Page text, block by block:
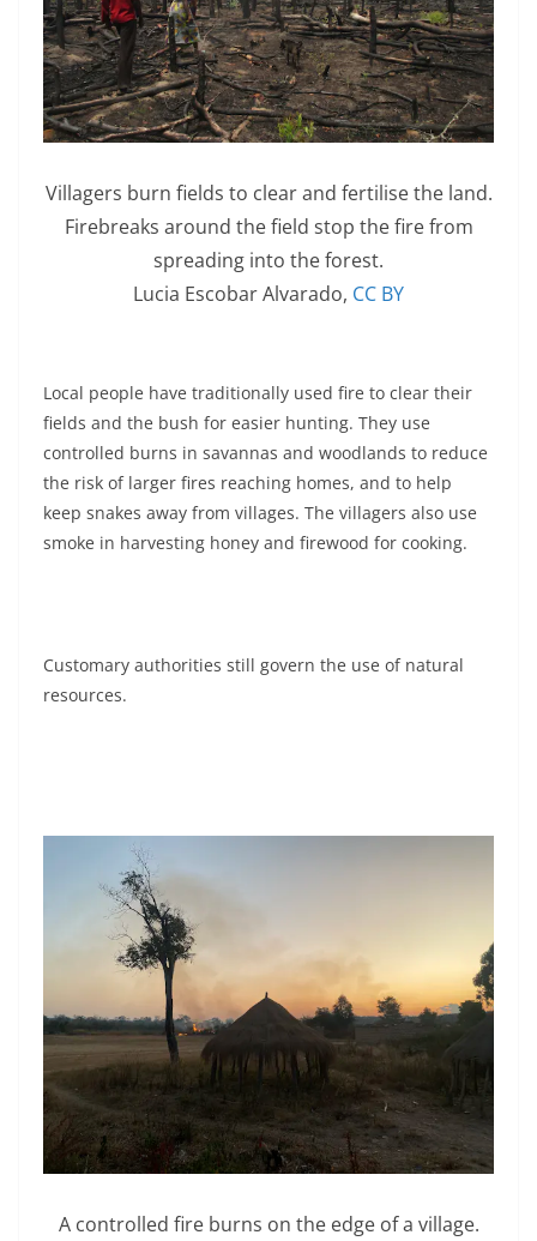
Villagers burn fields to clear and fertilise the land.
Firebreaks around the field stop the fire from
spreading into the forest.
Lucia Escobar Alvarado, CC BY
Local people have traditionally used fire to clear their
fields and the bush for easier hunting. They use
controlled burns in savannas and woodlands to reduce
the risk of larger fires reaching homes, and to help
keep snakes away from villages. The villagers also use
smoke in harvesting honey and firewood for cooking.
Customary authorities still govern the use of natural
resources.
A controlled fire burns on the edge of a village.